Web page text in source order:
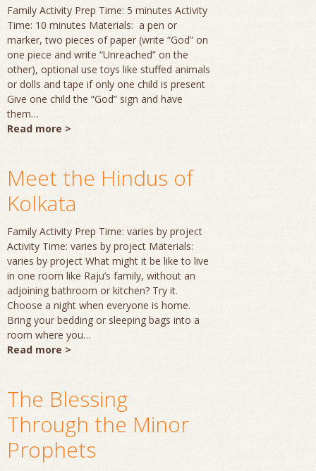
Family Activity Prep Time: 5 minutes Activity
Time: 10 minutes Materials: a pen or
marker, two pieces of paper (write “God” on
one piece and write “Unreached” on the
other), optional use toys like stuffed animals
or dolls and tape if only one child is present
Give one child the “God” sign and have
them…
Read more >
Meet the Hindus of
Kolkata
Family Activity Prep Time: varies by project
Activity Time: varies by project Materials:
varies by project What might it be like to live
in one room like Raju’s family, without an
adjoining bathroom or kitchen? Try it.
Choose a night when everyone is home.
Bring your bedding or sleeping bags into a
room where you…
Read more >
The Blessing
Through the Minor
Prophets